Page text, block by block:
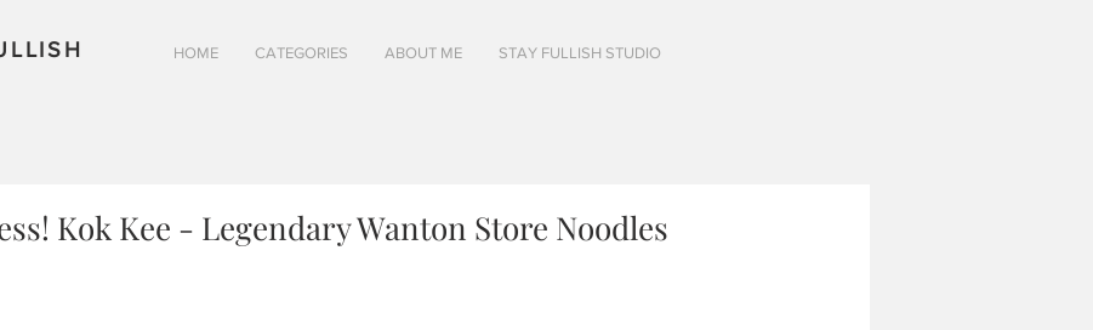
HOME CATEGORIES ABOUT ME STAY FULLISH STUDIO
Kok Kee - Legendary Wanton Store Noodles